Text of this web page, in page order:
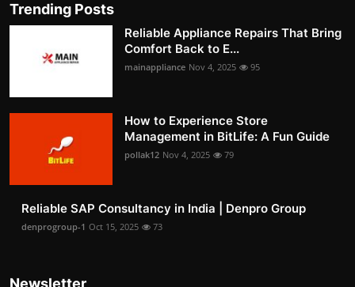
Trending Posts
Reliable Appliance Repairs That Bring
Comfort Back to E...
mainappliance Nov 4, 2025 95
How to Experience Store
Management in BitLife: A Fun Guide
pollak12 Nov 4, 2025 79
Reliable SAP Consultancy in India | Denpro Group
denprogroup-1 Oct 15, 2025 73